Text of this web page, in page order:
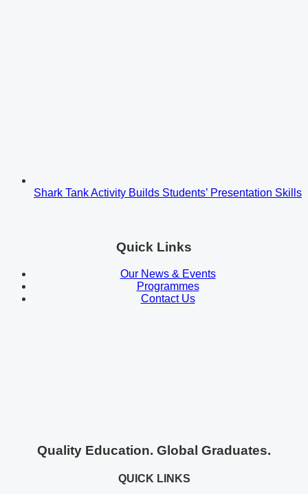
Shark Tank Activity Builds Students’ Presentation Skills
Quick Links
Our News & Events
Programmes
Contact Us
Quality Education. Global Graduates.
QUICK LINKS